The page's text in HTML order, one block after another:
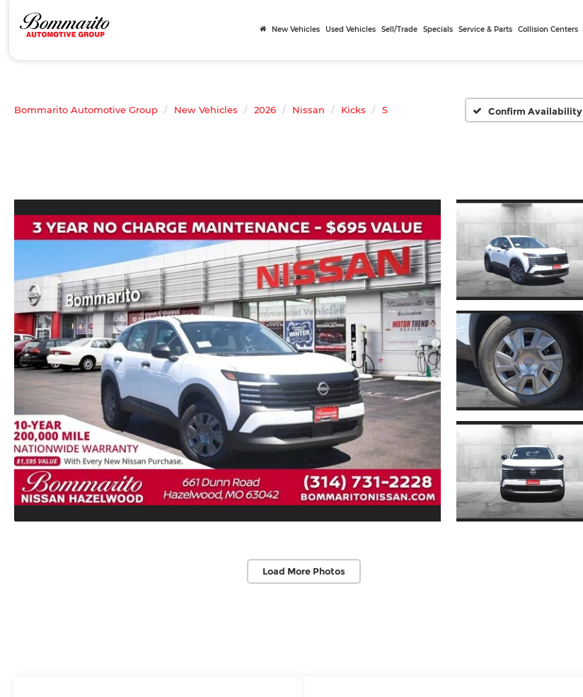
New Vehicles Used Vehicles Sell/Trade Specials Service & Parts Collision Centers
Bommarito Automotive Group New Vehicles 2026 Nissan Kicks S Confirm Availability
Load More Photos